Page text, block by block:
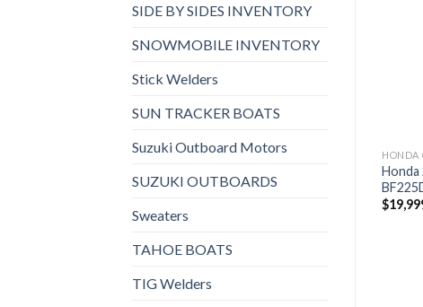
SIDE BY SIDES INVENTORY
SNOWMOBILE INVENTORY
Stick Welders
SUN TRACKER BOATS
Suzuki Outboard Motors
SUZUKI OUTBOARDS
Sweaters
TAHOE BOATS
TIG Welders
HONDA
Honda
$
wishlist
wishlist
HONDA OUTBOARDS
WT